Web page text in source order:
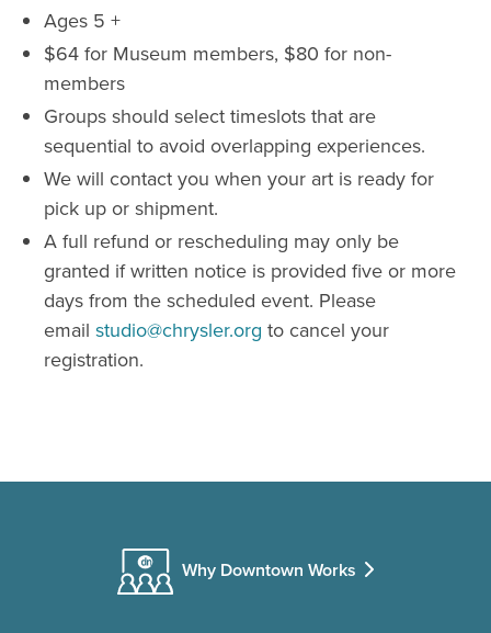
Ages 5 +
$64 for Museum members, $80 for non-
members
Groups should select timeslots that are
sequential to avoid overlapping experiences.
We will contact you when your art is ready for
pick up or shipment.
A full refund or rescheduling may only be
granted if written notice is provided five or more
days from the scheduled event. Please
email studio@chrysler.org to cancel your
registration.
Why Downtown Works